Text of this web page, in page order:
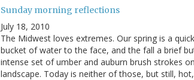
Sunday morning reflections
July 18, 2010
The Midwest loves extremes. Our spring is a
bucket of water to the face, and the fall a brief
intense set of umber and auburn brush strokes
landscape. Today is neither of those, but still,